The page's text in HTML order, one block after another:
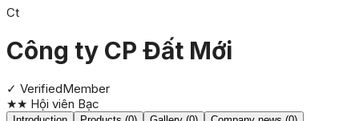
Ct
Công ty CP Đất Mới
✓ VerifiedMember
★★ Hội viên Bạc